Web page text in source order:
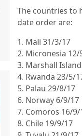
The countries to
date order are:
1. Mali 31/3/17
2. Micronesia 12/
3. Marshall
4. Rwanda 23/5/
5. Palau 29/8/17
6. Norway 6/9/17
7. Comoros 16/9/
8. Chile 19/9/17